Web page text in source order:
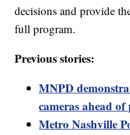
decisions and provide
full program.
Previous stories:
MNPD
cameras ahead
Metro Nashville